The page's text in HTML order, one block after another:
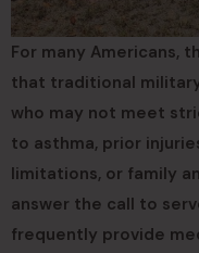
For many Americans,
that traditional
who may not meet
to asthma, prior
limitations, or family
answer the call to
frequently provide